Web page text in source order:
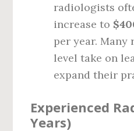
radiologists
increase to
per year.
level take on
expand their
Experienced
Years)